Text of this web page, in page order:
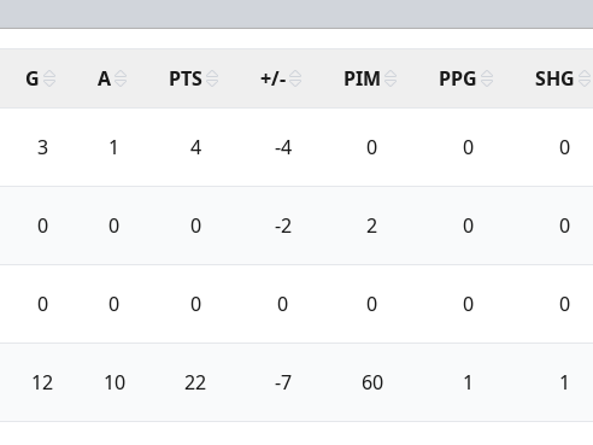
G A PTS +/- PIM PPG SHG
3 1 4 -4 0 0 0
0 0 0 -2 2 0 0
0 0 0 0 0 0 0
12 10 22 -7 60 1 1